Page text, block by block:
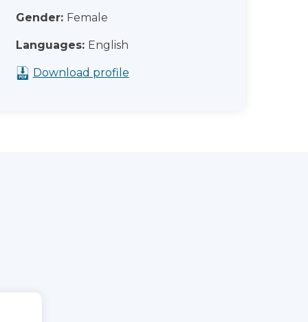
Gender: Female
Languages: English
Download profile